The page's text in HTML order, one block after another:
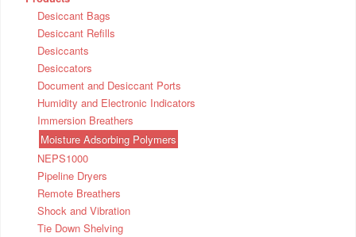
Desiccant Bags
Desiccant Refills
Desiccants
Desiccators
Document and Desiccant Ports
Humidity and Electronic Indicators
Immersion Breathers
Moisture Adsorbing Polymers
NEPS1000
Pipeline Dryers
Remote Breathers
Shock and Vibration
Tie Down Shelving